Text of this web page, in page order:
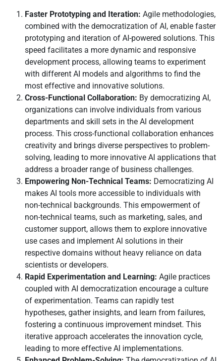
Faster Prototyping and Iteration: Agile methodologies,
combined with the democratization of AI, enable faster
prototyping and iteration of AI-powered solutions. This
speed facilitates a more dynamic and responsive
development process, allowing teams to experiment
with different AI models and algorithms to find the
most effective and innovative solutions.
Cross-Functional Collaboration: By democratizing AI,
organizations can involve individuals from various
departments and skill sets in the AI development
process. This cross-functional collaboration enhances
creativity and brings diverse perspectives to problem-
solving, leading to more innovative AI applications that
address a broader range of business challenges.
Empowering Non-Technical Teams: Democratizing AI
makes AI tools more accessible to individuals with
non-technical backgrounds. This empowerment of
non-technical teams, such as marketing, sales, and
customer support, allows them to explore innovative
use cases and implement AI solutions in their
respective domains without heavy reliance on data
scientists or developers.
Rapid Experimentation and Learning: Agile practices
coupled with AI democratization encourage a culture
of experimentation. Teams can rapidly test
hypotheses, gather insights, and learn from failures,
fostering a continuous improvement mindset. This
iterative approach accelerates the innovation cycle,
leading to more effective AI implementations.